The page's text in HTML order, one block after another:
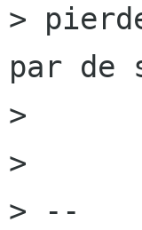
>
par de
>
>
> --